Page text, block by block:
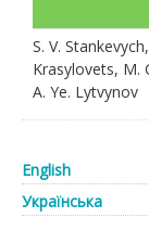
S. V.
Krasylovets, M.
A. Ye. Lytvynov
English
Українська